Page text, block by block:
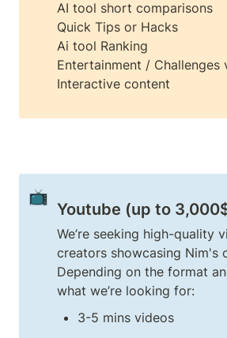
AI tool short comparisons
Quick Tips or Hacks
Ai tool Ranking
Entertainment / Challenges
Interactive content
📺
Youtube (up to
We’re seeking high-quality
creators showcasing Nim's
Depending on the format
3-5 mins videos